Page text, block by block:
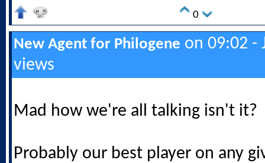
0
New Agent for Philogene on 09:02 -
views
Mad how we're all talking isn't it?
Probably our best player on any